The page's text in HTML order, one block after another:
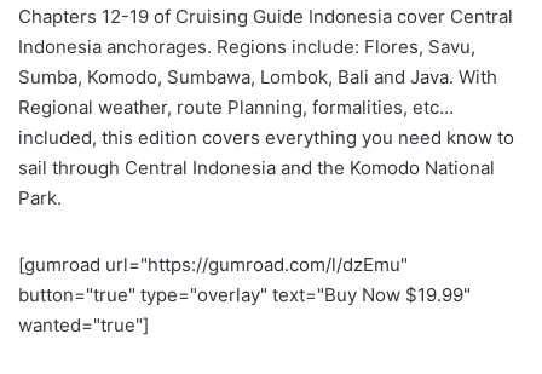
Chapters 12-19 of Cruising Guide Indonesia cover Central
Indonesia anchorages. Regions include: Flores, Savu,
Sumba, Komodo, Sumbawa, Lombok, Bali and Java. With
Regional weather, route Planning, formalities, etc…
included, this edition covers everything you need know to
sail through Central Indonesia and the Komodo National
Park.
[gumroad url="https://gumroad.com/l/dzEmu"
button="true" type="overlay" text="Buy Now $19.99"
wanted="true"]